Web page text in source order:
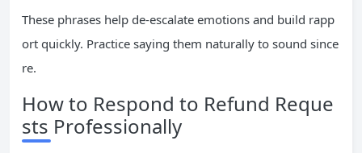
These phrases help de-escalate emotions and build rapp
ort quickly. Practice saying them naturally to sound since
re.
How to Respond to Refund Reque
sts Professionally